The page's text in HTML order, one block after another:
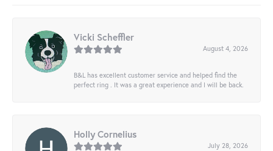
Vicki Scheffler
August 4, 2026
B&L has excellent customer service and helped find the
perfect ring . It was a great experience and I will be back.
Holly Cornelius
July 28, 2026